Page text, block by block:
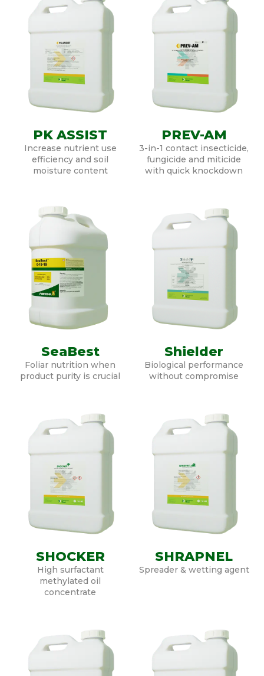
PK ASSIST
Increase nutrient use
efficiency and soil
moisture content
PREV-AM
3-in-1 contact insecticide,
fungicide and miticide
with quick knockdown
SeaBest
Foliar nutrition when
product purity is crucial
Shielder
Biological performance
without compromise
SHOCKER
High surfactant
methylated oil
concentrate
SHRAPNEL
Spreader & wetting agent